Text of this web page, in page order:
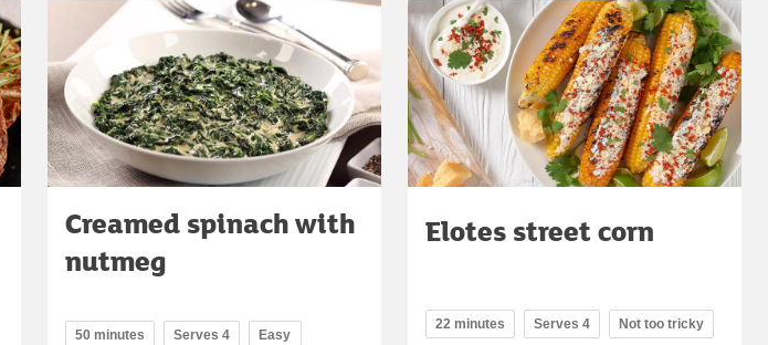
Creamed spinach with
nutmeg
50 minutes Serves 4 Easy
Elotes street corn
22 minutes Serves 4 Not too tricky